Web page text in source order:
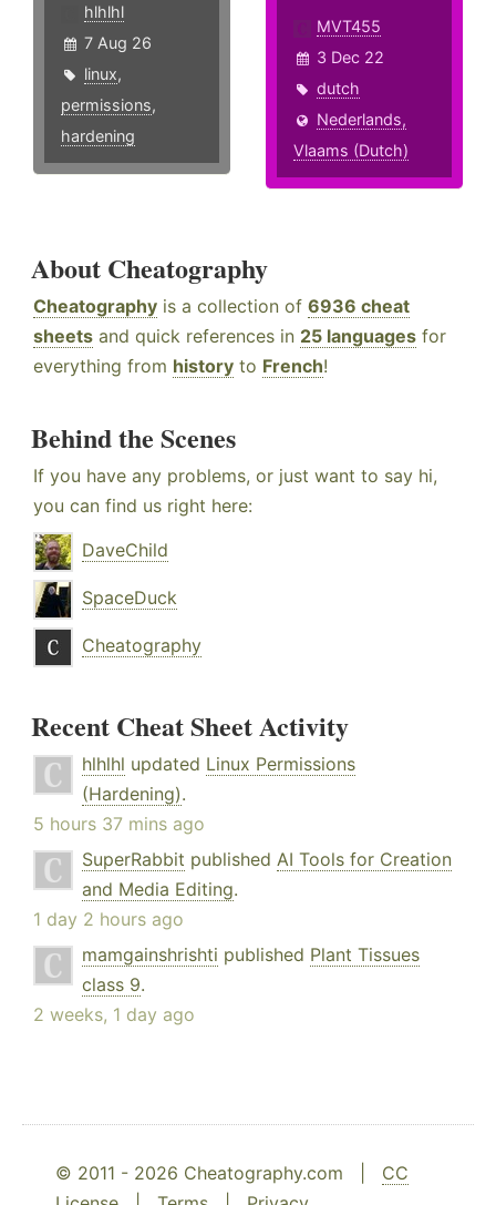
hlhlhl
7 Aug 26
linux,
permissions,
hardening
MVT455
3 Dec 22
dutch
Nederlands,
Vlaams (Dutch)
About Cheatography
Cheatography is a collection of 6936 cheat
sheets and quick references in 25 languages for
everything from history to French!
Behind the Scenes
If you have any problems, or just want to say hi,
you can find us right here:
DaveChild
SpaceDuck
Cheatography
Recent Cheat Sheet Activity
hlhlhl updated Linux Permissions
(Hardening).
5 hours 37 mins ago
SuperRabbit published AI Tools for Creation
and Media Editing.
1 day 2 hours ago
mamgainshrishti published Plant Tissues
class 9.
2 weeks, 1 day ago
© 2011 - 2026 Cheatography.com | CC